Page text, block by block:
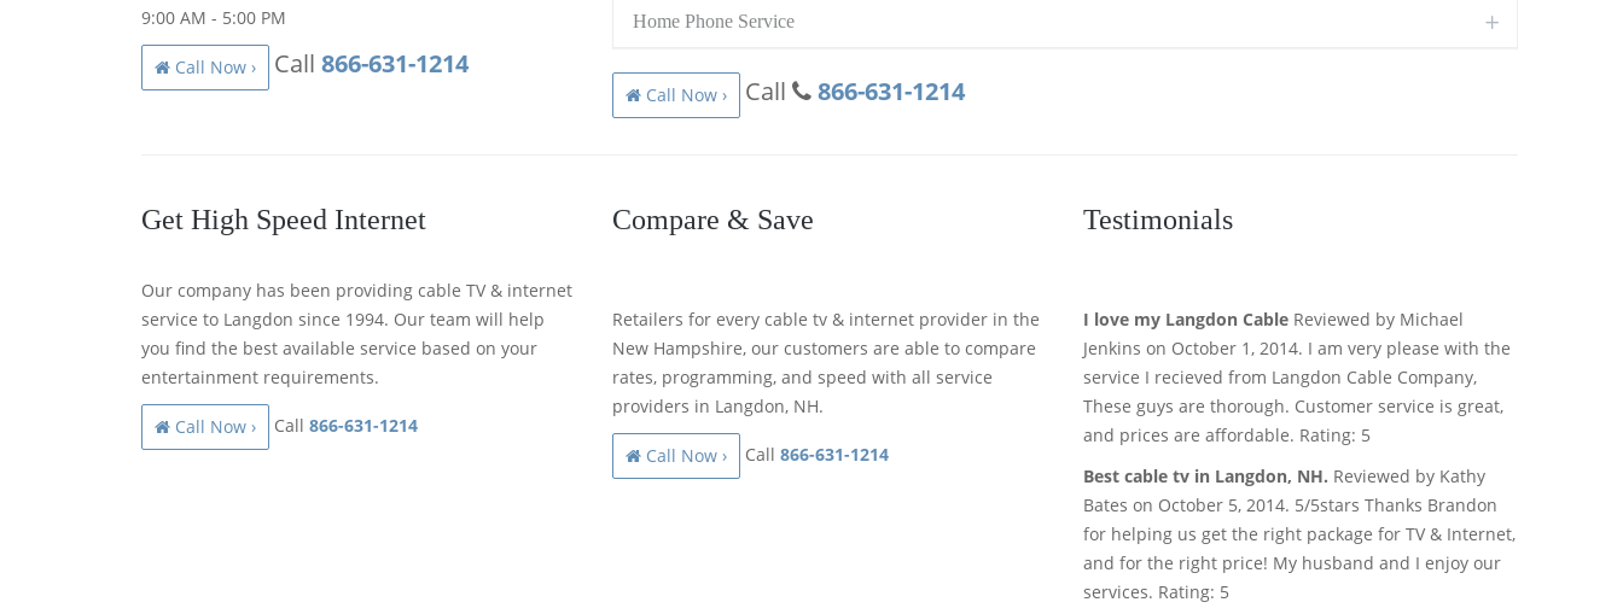
9:00 AM - 5:00 PM
Call Now › Call 866-631-1214
Home Phone Service
Call Now › Call 866-631-1214
Get High Speed Internet
Our company has been providing cable TV & internet
service to Langdon since 1994. Our team will help
you find the best available service based on your
entertainment requirements.
Call Now › Call 866-631-1214
Compare & Save
Retailers for every cable tv & internet provider in the
New Hampshire, our customers are able to compare
rates, programming, and speed with all service
providers in Langdon, NH.
Call Now › Call 866-631-1214
Testimonials
I love my Langdon Cable Reviewed by Michael
Jenkins on October 1, 2014. I am very please with the
service I recieved from Langdon Cable Company,
These guys are thorough. Customer service is great,
and prices are affordable. Rating: 5
Best cable tv in Langdon, NH. Reviewed by Kathy
Bates on October 5, 2014. 5/5stars Thanks Brandon
for helping us get the right package for TV & Internet,
and for the right price! My husband and I enjoy our
services. Rating: 5